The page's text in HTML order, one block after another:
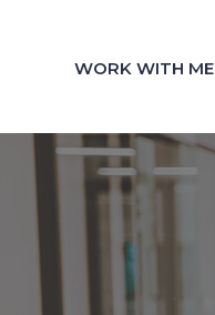
WORK WITH ME